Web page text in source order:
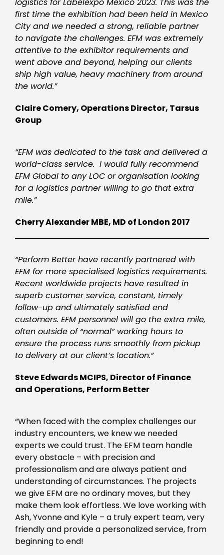
first time the exhibition had been held in Mexico
City and we needed a strong, reliable partner
to navigate the challenges. EFM was extremely
attentive to the exhibitor requirements and
went above and beyond, helping our clients
ship high value, heavy machinery from around
the world.”
Claire Comery, Operations Director, Tarsus
Group
“EFM was dedicated to the task and delivered a
world-class service. I would fully recommend
EFM Global to any LOC or organisation looking
for a logistics partner willing to go that extra
mile.”
Cherry Alexander MBE, MD of London 2017
“Perform Better have recently partnered with
EFM for more specialised logistics requirements.
Recent worldwide projects have resulted in
superb customer service, constant, timely
follow-up and ultimately satisfied end
customers. EFM personnel will go the extra mile,
often outside of “normal” working hours to
ensure the process runs smoothly from pickup
to delivery at our client’s location.”
Steve Edwards MCIPS, Director of Finance
and Operations, Perform Better
“When faced with the complex challenges our
industry encounters, we knew we needed
experts we could trust. The EFM team handle
every obstacle – with precision and
professionalism and are always patient and
understanding of circumstances. The projects
we give EFM are no ordinary moves, but they
make them look effortless. We love working with
Ash, Yvonne and Kyle – a truly expert team, very
friendly and provide a personalized service, from
beginning to end!